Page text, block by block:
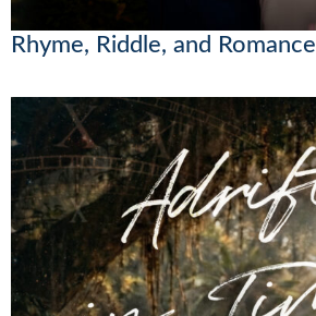
Rhyme, Riddle, and Romance